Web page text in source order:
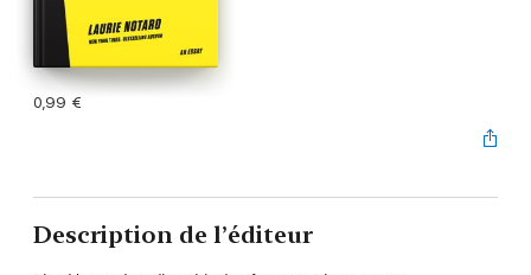
0,99 €
Description de l’éditeur